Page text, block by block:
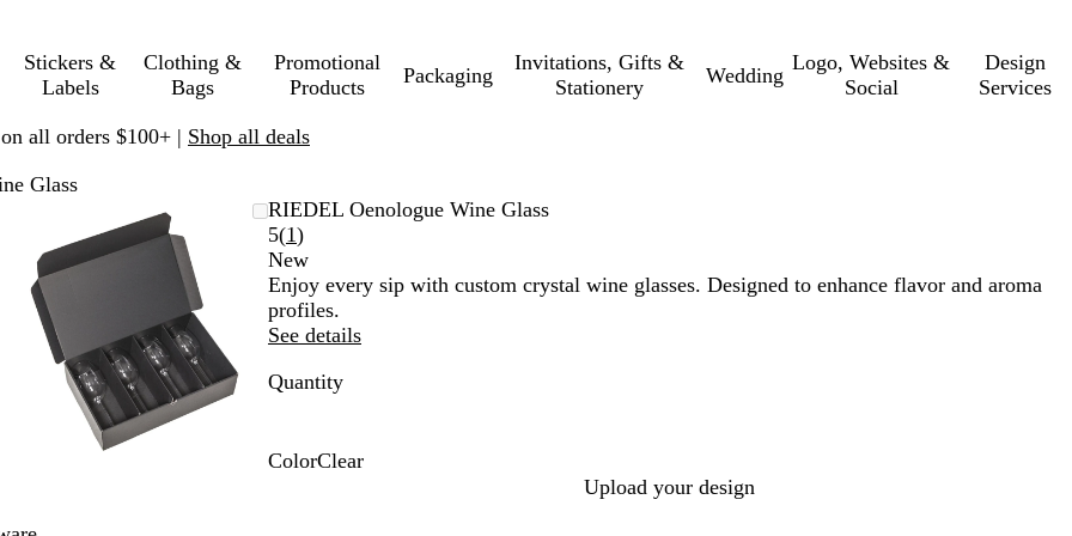
Stickers &
Labels
Clothing &
Bags
Promotional
Products
Packaging
Invitations, Gifts &
Stationery
Wedding
Logo, Websites &
Social
Design
Services
all orders $100+ | Shop all deals
Glass
Zoomable
Image
Zoomed
minimum
Click
expand
Use
plus
minus
to
zoom
and
arrow
keys
RIEDEL Oenologue Wine Glass
5(1Read
1
reviews
)
New
Enjoy every sip with custom crystal wine glasses. Designed to enhance flavor and aroma
profiles.
See details
Quantity
ColorClear
Upload your design